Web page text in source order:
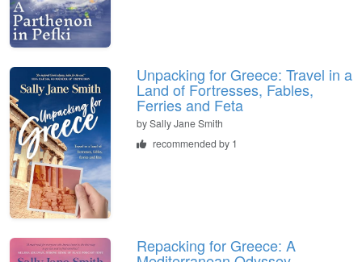
Unpacking for Greece: Travel in a
Land of Fortresses, Fables,
Ferries and Feta
bySally Jane Smith
recommended by 1
Repacking for Greece: A